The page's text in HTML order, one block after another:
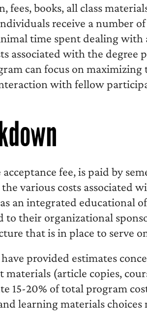
fees, books, all class
receive a number
time spent dealing with
associated with the
can focus on
with fellow
fee, is paid by
various costs associated
an integrated educational
to their organizational
that is in place to serve
provided estimates
materials (article copies,
15-20% of total program
learning materials